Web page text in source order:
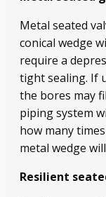
Metal seated
conical wedge
require a
tight sealing. If
the bores may
piping system
how many
metal wedge
Resilient